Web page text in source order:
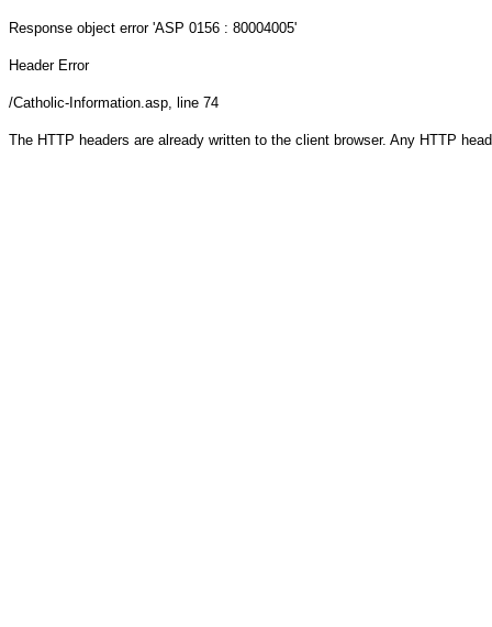
Response object error 'ASP 0156 : 80004005'
Header Error
/Catholic-Information.asp, line 74
The HTTP headers are already written to the client browser. Any HTTP